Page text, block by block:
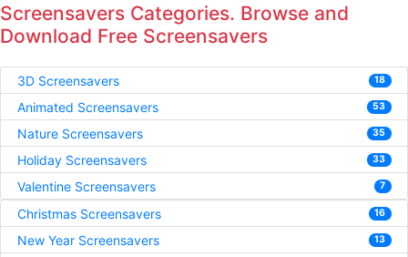
Screensavers Categories. Browse and
Download Free Screensavers
3D Screensavers 18
Animated Screensavers 53
Nature Screensavers 35
Holiday Screensavers 33
Valentine Screensavers 7
Christmas Screensavers 16
New Year Screensavers 13